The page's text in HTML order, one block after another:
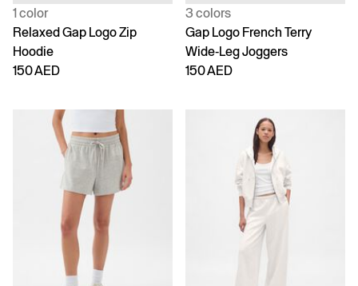
1 color
Relaxed Gap Logo Zip
Hoodie
150 AED
3 colors
Gap Logo French Terry
Wide-Leg Joggers
150 AED